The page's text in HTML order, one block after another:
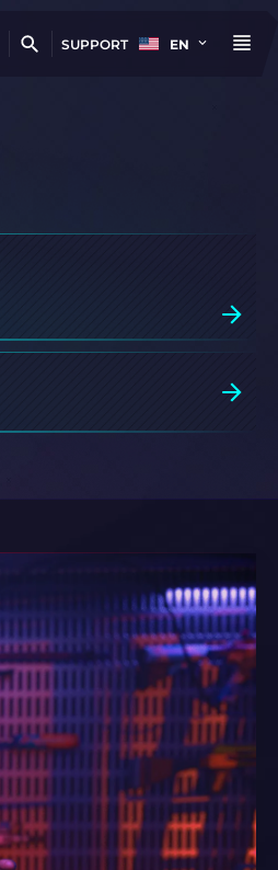
SUPPORT EN